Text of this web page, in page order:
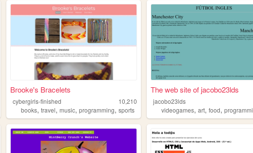
Brooke's Bracelets
cybergirls-finished
10,210
books,travel,music,programming,sports
The web site of jacobo23lds
jacobo23lds
videogames,art,food,